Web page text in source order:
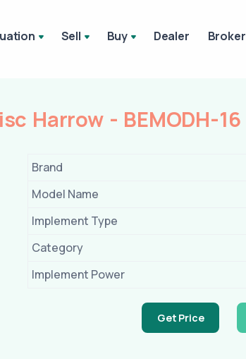
Sell Buy Dealer Broker
Harrow - BEMODH-16
Brand
Model Name
Implement Type
Category
Implement Power
Get Price